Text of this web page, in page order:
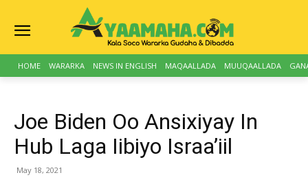
HOME WARARKA NEWS IN ENGLISH MAQAALLADA MUUQAALLADA
Joe Biden Oo Ansixiyay In
Hub Laga Iibiyo Israa’iil
May 18, 2021